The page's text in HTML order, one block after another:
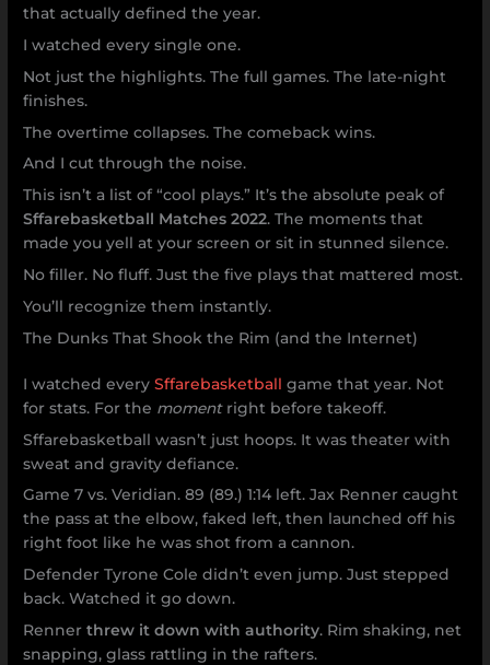
that actually defined the year.
I watched every single one.
Not just the highlights. The full games. The late-night
finishes.
The overtime collapses. The comeback wins.
And I cut through the noise.
This isn’t a list of “cool plays.” It’s the absolute peak of
Sffarebasketball Matches 2022. The moments that
made you yell at your screen or sit in stunned silence.
No filler. No fluff. Just the five plays that mattered most.
You’ll recognize them instantly.
The Dunks That Shook the Rim (and the Internet)
I watched everySffarebasketball game that year. Not
for stats. For the momentright before takeoff.
Sffarebasketball wasn’t just hoops. It was theater with
sweat and gravity defiance.
Game 7 vs. Veridian. 89 (89.) 1:14 left. Jax Renner caught
the pass at the elbow, faked left, then launched off his
right foot like he was shot from a cannon.
Defender Tyrone Cole didn’t even jump. Just stepped
back. Watched it go down.
Rennerthrew it down with authority. Rim shaking, net
snapping, glass rattling in the rafters.